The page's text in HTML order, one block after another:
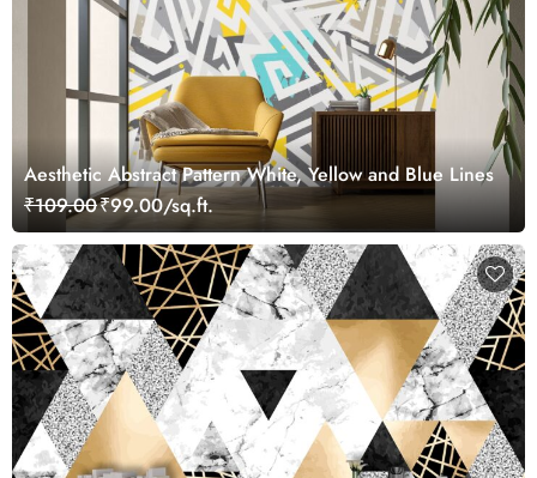
Aesthetic Abstract Pattern White, Yellow and Blue Lines
₹109.00₹99.00/sq.ft.